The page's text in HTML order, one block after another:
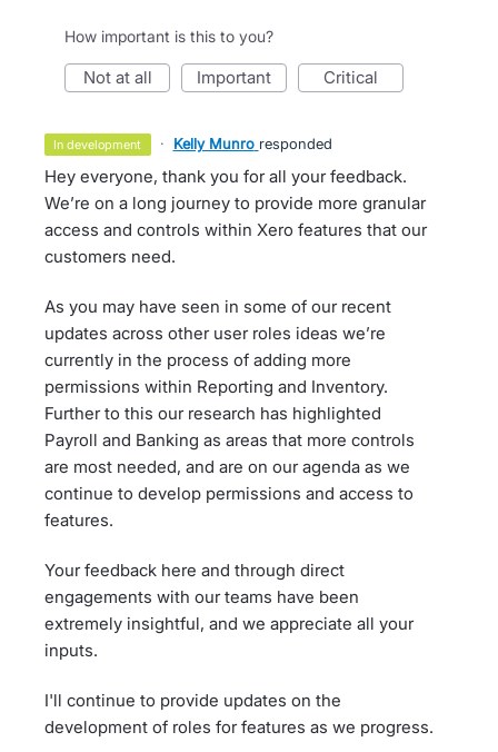
How important is this to you?
not at all important critical
in development · Kelly Munro responded
Hey everyone, thank you for all your feedback.
We’re on a long journey to provide more granular
access and controls within Xero features that our
customers need.
As you may have seen in some of our recent
updates across other user roles ideas we’re
currently in the process of adding more
permissions within Reporting and Inventory.
Further to this our research has highlighted
Payroll and Banking as areas that more controls
are most needed, and are on our agenda as we
continue to develop permissions and access to
features.
Your feedback here and through direct
engagements with our teams have been
extremely insightful, and we appreciate all your
inputs.
I'll continue to provide updates on the
development of roles for features as we progress.